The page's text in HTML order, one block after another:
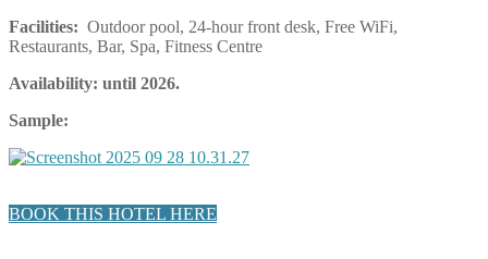
Facilities: Outdoor pool, 24-hour front desk, Free WiFi,
Restaurants, Bar, Spa, Fitness Centre
Availability: until 2026.
Sample:
BOOK THIS HOTEL HERE